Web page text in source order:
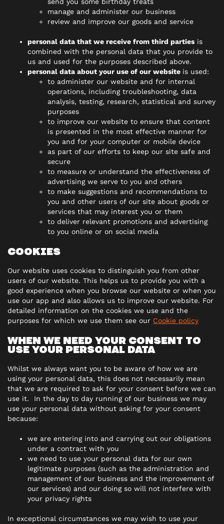
manage and administer our business
review and improve our goods and service
personal data that we receive from third parties is
combined with the personal data that you provide to
us and used for the purposes described above.
personal data about your use of our website is used:
to administer our website and for internal
operations, including troubleshooting, data
analysis, testing, research, statistical and survey
purposes
to improve our website to ensure that content
is presented in the most effective manner for
you and for your computer or mobile device
as part of our efforts to keep our site safe and
secure
to measure or understand the effectiveness of
advertising we serve to you and others
to make suggestions and recommendations to
you and other users of our site about goods or
services that may interest you or them
to deliver relevant promotions and advertising
to you online or on social media
COOKIES
Our website uses cookies to distinguish you from other
users of our website. This helps us to provide you with a
good experience when you browse our website or when you
use our app and also allows us to improve our website. For
detailed information on the cookies we use and the
purposes for which we use them see our Cookie policy
WHEN WE NEED YOUR CONSENT TO
USE YOUR PERSONAL DATA
Whilst we always want you to be aware of how we are
using your personal data, this does not necessarily mean
that we are required to ask for your consent before we can
use it. In the day to day running of our business we may
use your personal data without asking for your consent
because:
we are entering into and carrying out our obligations
under a contract with you
we need to use your personal data for our own
legitimate purposes (such as the administration and
management of our business and the improvement of
our services) and our doing so will not interfere with
your privacy rights
In exceptional circumstances we may wish to use your